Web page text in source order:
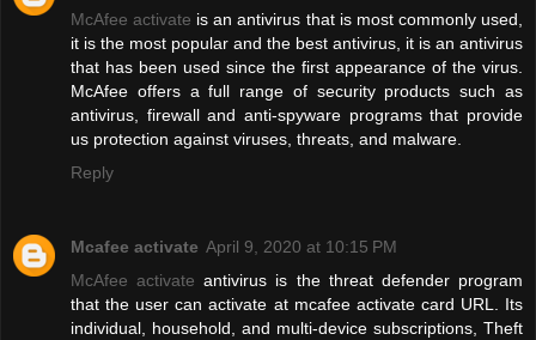
McAfee activate is an antivirus that is most commonly used,
it is the most popular and the best antivirus, it is an antivirus
that has been used since the first appearance of the virus.
McAfee offers a full range of security products such as
antivirus, firewall and anti-spyware programs that provide
us protection against viruses, threats, and malware.
Reply
Mcafee activate April 9, 2020 at 10:15 PM
McAfee activate antivirus is the threat defender program
that the user can activate at mcafee activate card URL. Its
individual, household, and multi-device subscriptions, Theft